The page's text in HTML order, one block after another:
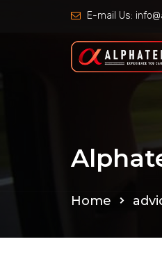
E-mail Us:
Home